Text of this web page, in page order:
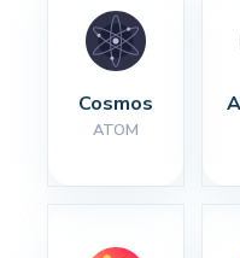
Cosmos
ATOM